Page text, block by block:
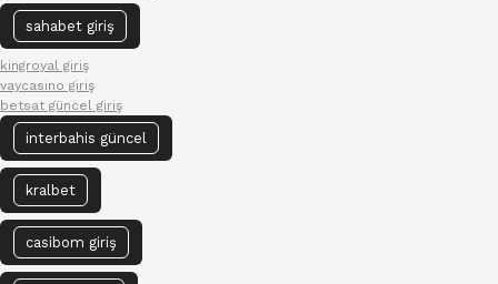
sahabet giriş
kingroyal giriş
vaycasino giriş
betsat güncel giriş
interbahis güncel
kralbet
casibom giriş